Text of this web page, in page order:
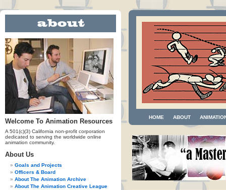
Welcome To Animation Resources
A 501(c)(3) California non-profit corporation
dedicated to serving the worldwide online
animation community.
About Us
Goals and Projects
Officers & Board
About The Animation Archive
About The Animation Creative League
HOME ABOUT